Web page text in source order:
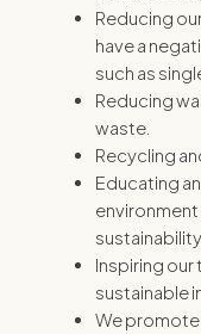
Reducing
have a
such as
Reducing
waste.
Recycling
Educating
sustainability.
Inspiring our
sustainable
We promote